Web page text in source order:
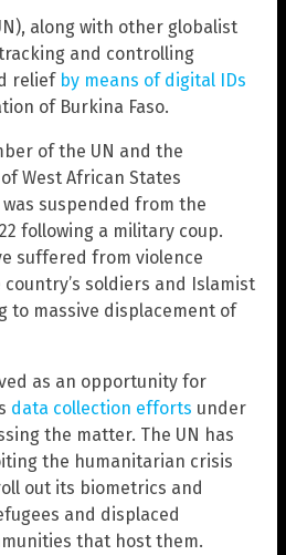
along with other globalist
and controlling
relief by means of digital IDs
of Burkina Faso.
of the UN and the
West African States
was suspended from the
following a military coup.
suffered from violence
soldiers and Islamist
to massive displacement of
as an opportunity for
data collection efforts under
the matter. The UN has
the humanitarian crisis
out its biometrics and
and displaced
that host them.